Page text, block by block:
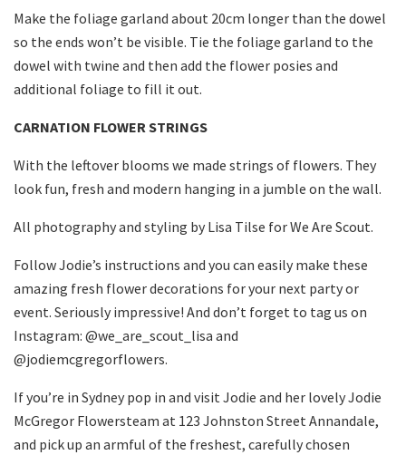
Make the foliage garland about 20cm longer than the dowel
so the ends won’t be visible. Tie the foliage garland to the
dowel with twine and then add the flower posies and
additional foliage to fill it out.
CARNATION FLOWER STRINGS
With the leftover blooms we made strings of flowers. They
look fun, fresh and modern hanging in a jumble on the wall.
All photography and styling by Lisa Tilse for We Are Scout.
Follow Jodie’s instructions and you can easily make these
amazing fresh flower decorations for your next party or
event. Seriously impressive! And don’t forget to tag us on
Instagram: @we_are_scout_lisa and
@jodiemcgregorflowers.
If you’re in Sydney pop in and visit Jodie and her lovely Jodie
McGregor Flowersteam at 123 Johnston Street Annandale,
and pick up an armful of the freshest, carefully chosen